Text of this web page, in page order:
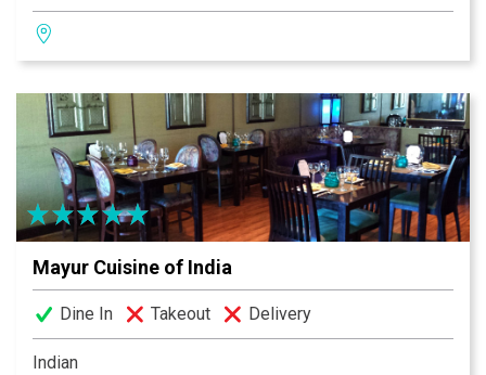
ultimate ambiance for business meetings, lunches or
celebrations. Known across the country for its
seafood-themed menu, Las Brisas features innovative
cuisine like their Frutas del Mar featuring half a lobster
tail with shrimp scallops, mahi-mahi, and crab claws.
Mayur Cuisine of India
Dine In Takeout Delivery
Indian